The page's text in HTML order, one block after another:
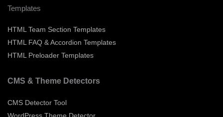
Templates
HTML Team Section Templates
HTML FAQ & Accordion Templates
HTML Preloader Templates
CMS & Theme Detectors
CMS Detector Tool